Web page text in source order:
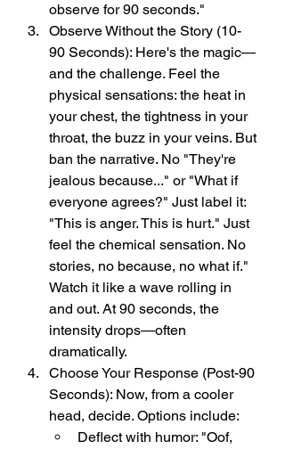
observe for 90 seconds."
Observe Without the Story (10-
90 Seconds): Here's the magic—
and the challenge. Feel the
physical sensations: the heat in
your chest, the tightness in your
throat, the buzz in your veins. But
ban the narrative. No "They're
jealous because..." or "What if
everyone agrees?" Just label it:
"This is anger. This is hurt." Just
feel the chemical sensation. No
stories, no because, no what if."
Watch it like a wave rolling in
and out. At 90 seconds, the
intensity drops—often
dramatically.
Choose Your Response (Post-90
Seconds): Now, from a cooler
head, decide. Options include:
Deflect with humor: "Oof,